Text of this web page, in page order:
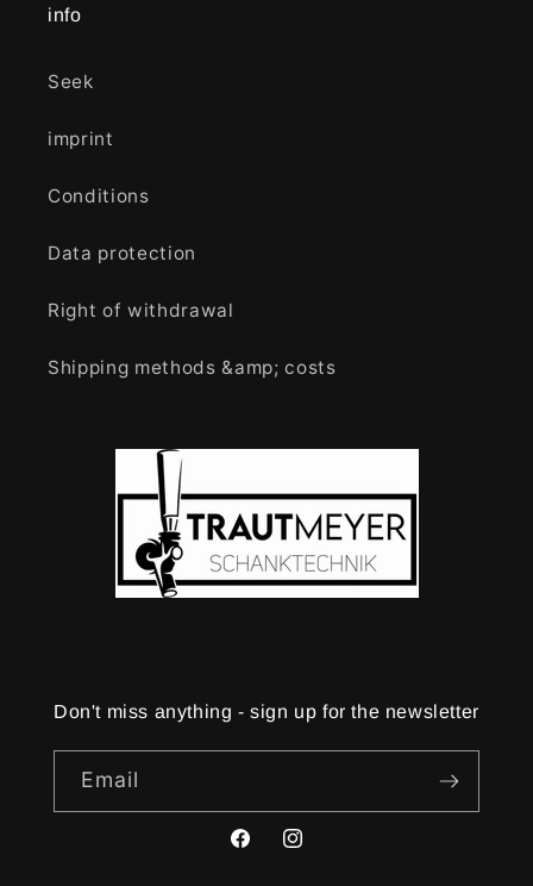
info
Seek
imprint
Conditions
Data protection
Right of withdrawal
Shipping methods &amp; costs
Don't miss anything - sign up for the newsletter
Email
FacebookInstagram